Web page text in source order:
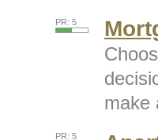
PR: 5
make
PR: 5